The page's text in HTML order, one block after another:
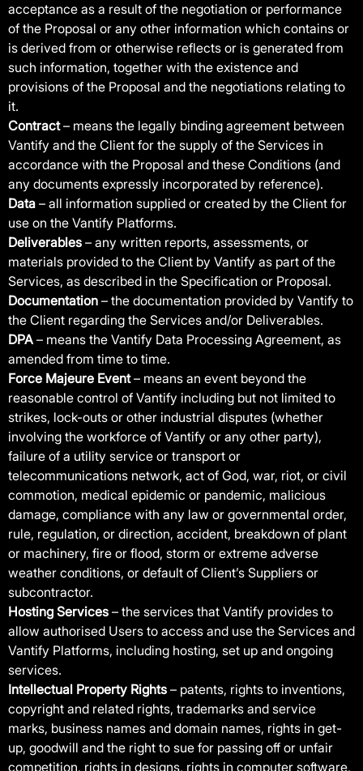
acceptance as a result of the negotiation or performance
of the Proposal or any other information which contains or
is derived from or otherwise reflects or is generated from
such information, together with the existence and
provisions of the Proposal and the negotiations relating to
it.
Contract– means the legally binding agreement between
Vantify and the Client for the supply of the Services in
accordance with the Proposal and these Conditions (and
any documents expressly incorporated by reference).
Data – all information supplied or created by the Client for
use on the Vantify Platforms.
Deliverables – any written reports, assessments, or
materials provided to the Client by Vantify as part of the
Services, as described in the Specification or Proposal.
Documentation – the documentation provided by Vantify to
the Client regarding the Services and/or Deliverables.
DPA – means the Vantify Data Processing Agreement, as
amended from time to time.
Force Majeure Event– means an event beyond the
reasonable control of Vantify including but not limited to
strikes, lock-outs or other industrial disputes (whether
involving the workforce of Vantify or any other party),
failure of a utility service or transport or
telecommunications network, act of God, war, riot, or civil
commotion, medical epidemic or pandemic, malicious
damage, compliance with any law or governmental order,
rule, regulation, or direction, accident, breakdown of plant
or machinery, fire or flood, storm or extreme adverse
weather conditions, or default of Client’s Suppliers or
subcontractor.
Hosting Services – the services that Vantify provides to
allow authorised Users to access and use the Services and
Vantify Platforms, including hosting, set up and ongoing
services.
Intellectual Property Rights – patents, rights to inventions,
copyright and related rights, trademarks and service
marks, business names and domain names, rights in get-
up, goodwill and the right to sue for passing off or unfair
competition, rights in designs, rights in computer software,